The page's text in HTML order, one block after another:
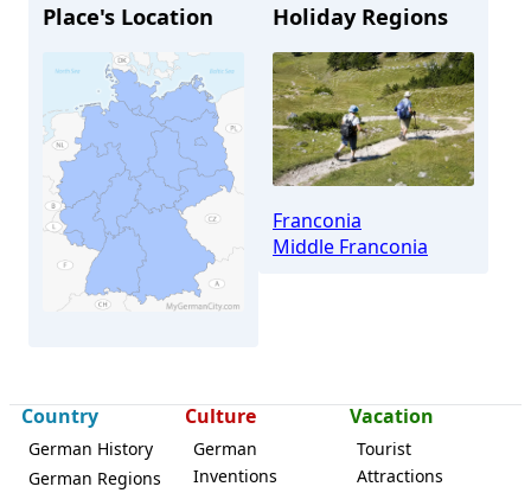
Place's Location
Uttenreuth
Holiday Regions
Franconia
Middle Franconia
Country
German History
German Regions
Culture
German
Inventions
Vacation
Tourist
Attractions